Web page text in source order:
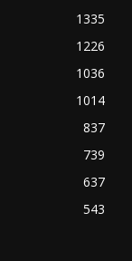
1335
1226
1036
1014
837
739
637
543